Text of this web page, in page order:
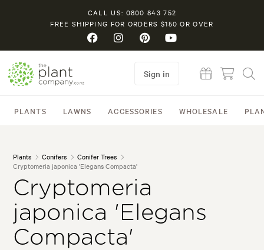
CALL US: 0800 843 752
FREE SHIPPING FOR ORDERS $150 OR OVER
PLANTS LAWNS ACCESSORIES WHOLESALE
Sign in
Plants Conifers
Conifer Trees
Cryptomeria japonica 'Elegans Compacta'
Cryptomeria
japonica 'Elegans
Compacta'